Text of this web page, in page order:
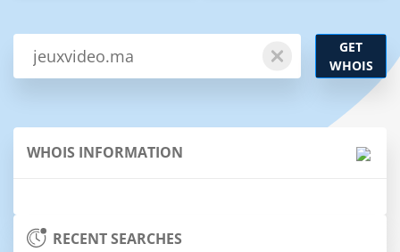
GET
WHOIS
WHOIS INFORMATION
RECENT SEARCHES